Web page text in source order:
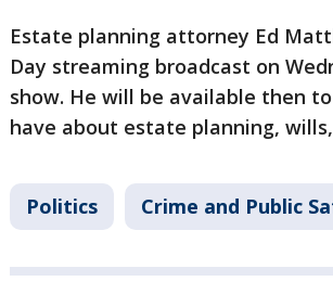
Estate planning attorney Ed
Day streaming broadcast on
show. He will be available then
have about estate planning,
Politics Crime and Public